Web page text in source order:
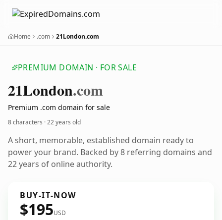
Home .com 21London.com
PREMIUM DOMAIN · FOR SALE
21London.com
Premium .com domain for sale
8 characters ·22 years old
A short, memorable, established domain ready to
power your brand. Backed by 8 referring domains and
22 years of online authority.
BUY-IT-NOW
$195USD